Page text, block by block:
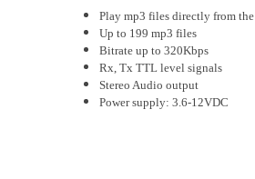
Play mp3 files directly from the
Up to 199 mp3 files
Bitrate up to 320Kbps
Rx, Tx TTL level signals
Stereo Audio output
Power supply: 3.6-12VDC